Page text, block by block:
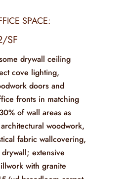
SPACE:
SF
drywall ceiling
cove lighting,
doors and
fronts in matching
of wall areas as
woodwork,
fabric wallcovering,
extensive
with granite